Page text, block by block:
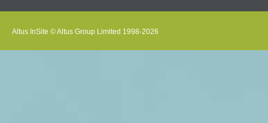
Altus InSite © Altus Group Limited 1998-2026